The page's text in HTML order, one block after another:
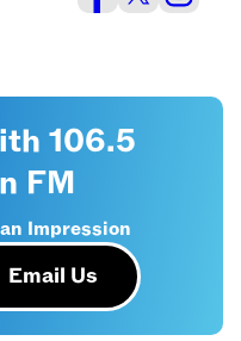
106.5
FM
Impression
Email Us